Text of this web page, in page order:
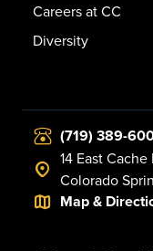
Careers at CC
Diversity
(719) 389-
14 East
Colorado
Map &